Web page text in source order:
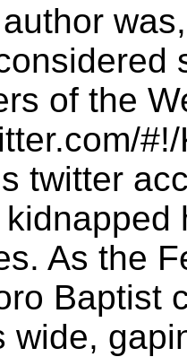
of the
twitter
kidnapped
As the
Baptist
wide,